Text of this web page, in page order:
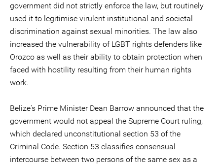
government did not strictly enforce the law, but routinely
used it to legitimise virulent institutional and societal
discrimination against sexual minorities. The law also
increased the vulnerability of LGBT rights defenders like
Orozco as well as their ability to obtain protection when
faced with hostility resulting from their human rights
work.
Belize's Prime Minister Dean Barrow announced that the
government would not appeal the Supreme Court ruling,
which declared unconstitutional section 53 of the
Criminal Code. Section 53 classifies consensual
intercourse between two persons of the same sex as a